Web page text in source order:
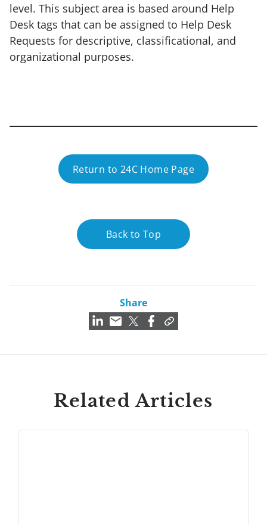
level. This subject area is based around Help
Desk tags that can be assigned to Help Desk
Requests for descriptive, classificational, and
organizational purposes.
Return to 24C Home Page
Back to Top
Share
Related Articles